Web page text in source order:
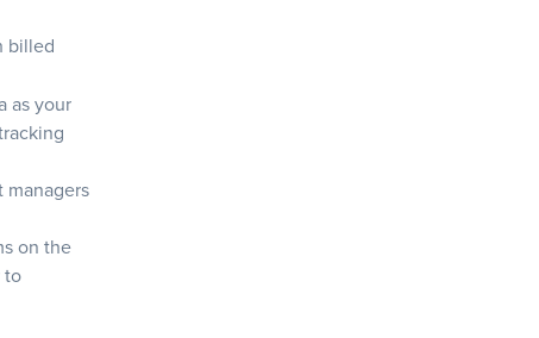
billed
as your
on the
to